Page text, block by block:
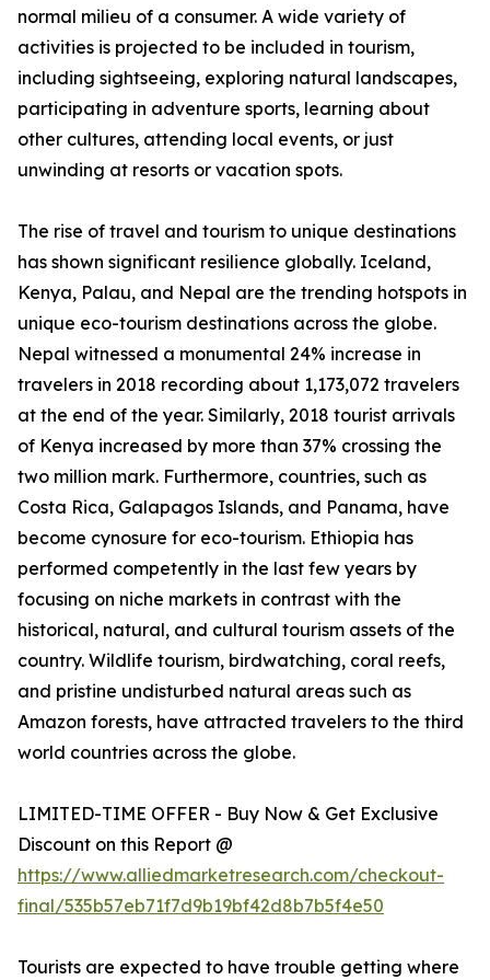
normal milieu of a consumer. A wide variety of
activities is projected to be included in tourism,
including sightseeing, exploring natural landscapes,
participating in adventure sports, learning about
other cultures, attending local events, or just
unwinding at resorts or vacation spots.
The rise of travel and tourism to unique destinations
has shown significant resilience globally. Iceland,
Kenya, Palau, and Nepal are the trending hotspots in
unique eco-tourism destinations across the globe.
Nepal witnessed a monumental 24% increase in
travelers in 2018 recording about 1,173,072 travelers
at the end of the year. Similarly, 2018 tourist arrivals
of Kenya increased by more than 37% crossing the
two million mark. Furthermore, countries, such as
Costa Rica, Galapagos Islands, and Panama, have
become cynosure for eco-tourism. Ethiopia has
performed competently in the last few years by
focusing on niche markets in contrast with the
historical, natural, and cultural tourism assets of the
country. Wildlife tourism, birdwatching, coral reefs,
and pristine undisturbed natural areas such as
Amazon forests, have attracted travelers to the third
world countries across the globe.
LIMITED-TIME OFFER - Buy Now & Get Exclusive
Discount on this Report @
https://www.alliedmarketresearch.com/checkout-
final/535b57eb71f7d9b19bf42d8b7b5f4e50
Tourists are expected to have trouble getting where